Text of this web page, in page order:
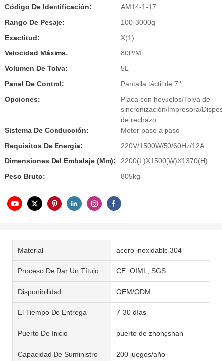
Código De Identificación:
AM14-1-17
Rango De Pesaje:
100-3000g
Exactitud:
X(1)
Velocidad Máxima:
80P/M
Volumen De Tolva:
5L
Panel De Control:
Pantalla táctil de 7''
Opciones:
Placa con hoyuelos/Tolva de
sincronización/Impresora/
de rechazo
Sistema De Conducción:
Motor paso a paso
Requisitos De Energía:
220V/1500W/50/60Hz/12A
Dimensiones Del Embalaje (mm):
2200(L)X1500(W)X1370(H)
Peso Bruto:
805kg
Material acero inoxidable 304
Proceso De Dar Un Título CE, OIML, SGS
Disponibilidad OEM/ODM
El Tiempo De Entrega 7-30 días
Puerto De Inicio puerto de zhongshan
Capacidad De Suministro 200 juegos/año